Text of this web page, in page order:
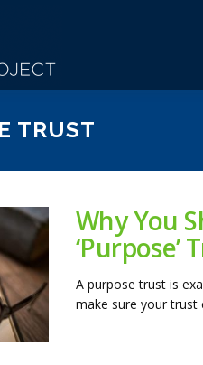
TRUST
Why You
A purpose trust is
make sure your trust